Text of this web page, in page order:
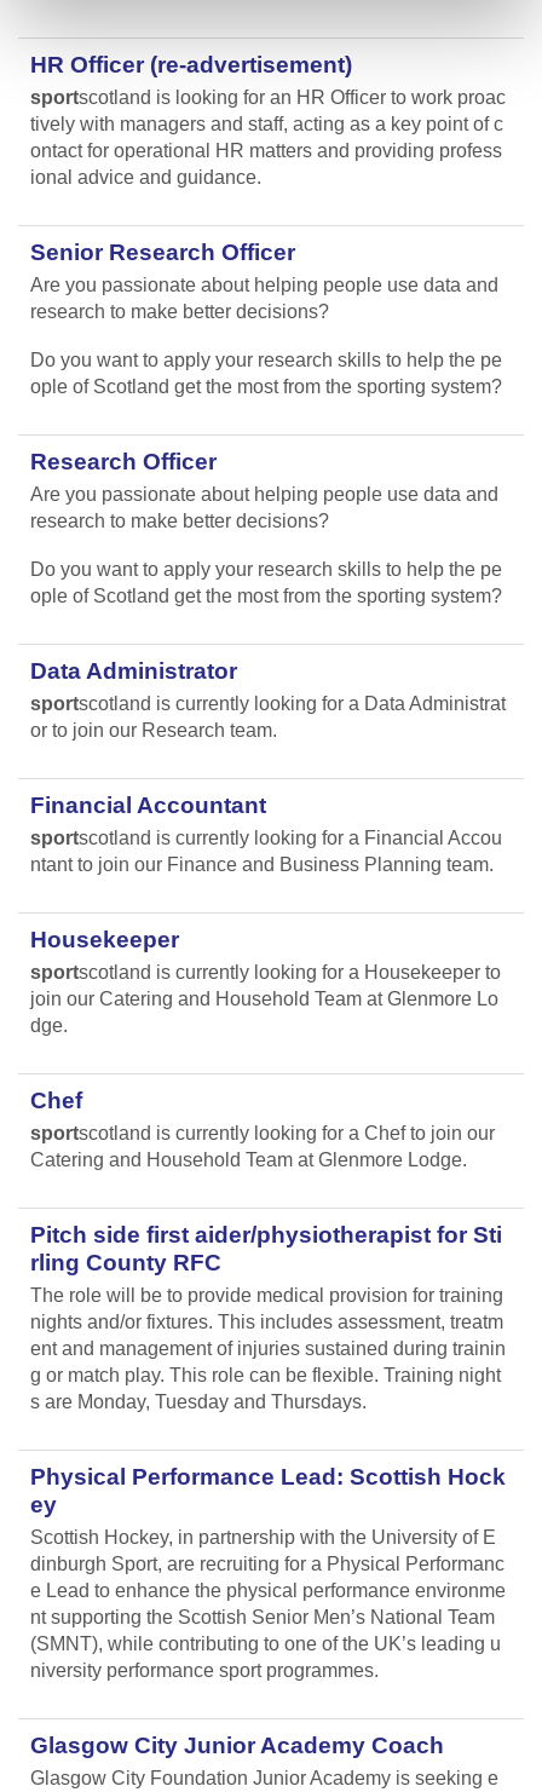
HR Officer (re-advertisement)
sportscotland is looking for an HR Officer to work proac
tively with managers and staff, acting as a key point of c
ontact for operational HR matters and providing profess
ional advice and guidance.
Senior Research Officer
Are you passionate about helping people use data and
research to make better decisions?
Do you want to apply your research skills to help the pe
ople of Scotland get the most from the sporting system?
Research Officer
Are you passionate about helping people use data and
research to make better decisions?
Do you want to apply your research skills to help the pe
ople of Scotland get the most from the sporting system?
Data Administrator
sportscotland is currently looking for a Data Administrat
or to join our Research team.
Financial Accountant
sportscotland is currently looking for a Financial Accou
ntant to join our Finance and Business Planning team.
Housekeeper
sportscotland is currently looking for a Housekeeper to
join our Catering and Household Team at Glenmore Lo
dge.
Chef
sportscotland is currently looking for a Chef to join our
Catering and Household Team at Glenmore Lodge.
Pitch side first aider/physiotherapist for Sti
rling County RFC
The role will be to provide medical provision for training
nights and/or fixtures. This includes assessment, treatm
ent and management of injuries sustained during trainin
g or match play. This role can be flexible. Training night
s are Monday, Tuesday and Thursdays.
Physical Performance Lead: Scottish Hock
ey
Scottish Hockey, in partnership with the University of E
dinburgh Sport, are recruiting for a Physical Performanc
e Lead to enhance the physical performance environme
nt supporting the Scottish Senior Men’s National Team
(SMNT), while contributing to one of the UK’s leading u
niversity performance sport programmes.
Glasgow City Junior Academy Coach
Glasgow City Foundation Junior Academy is seeking e